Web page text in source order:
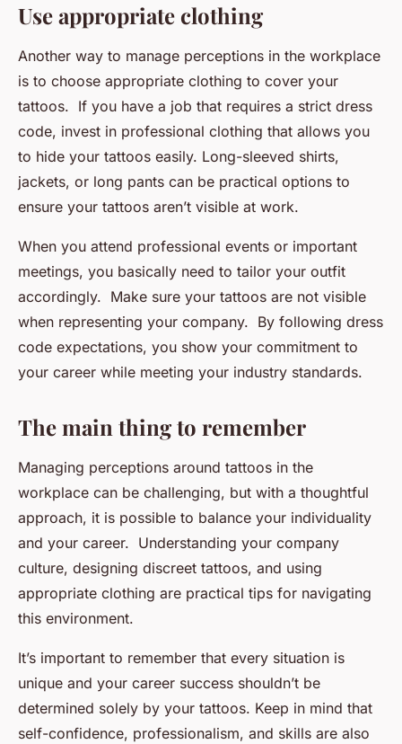
Use appropriate clothing
Another way to manage perceptions in the workplace
is to choose appropriate clothing to cover your
tattoos. If you have a job that requires a strict dress
code, invest in professional clothing that allows you
to hide your tattoos easily. Long-sleeved shirts,
jackets, or long pants can be practical options to
ensure your tattoos aren’t visible at work.
When you attend professional events or important
meetings, you basically need to tailor your outfit
accordingly. Make sure your tattoos are not visible
when representing your company. By following dress
code expectations, you show your commitment to
your career while meeting your industry standards.
The main thing to remember
Managing perceptions around tattoos in the
workplace can be challenging, but with a thoughtful
approach, it is possible to balance your individuality
and your career. Understanding your company
culture, designing discreet tattoos, and using
appropriate clothing are practical tips for navigating
this environment.
It’s important to remember that every situation is
unique and your career success shouldn’t be
determined solely by your tattoos. Keep in mind that
self-confidence, professionalism, and skills are also